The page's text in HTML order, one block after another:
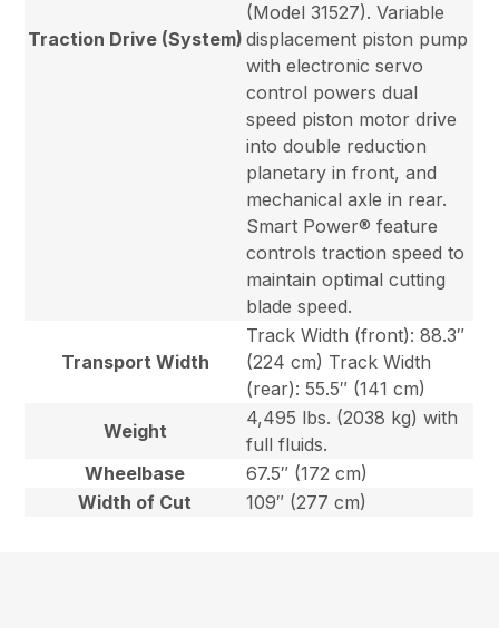
Traction Drive (System)
(Model 31527). Variable
displacement piston pump
with electronic servo
control powers dual
speed piston motor drive
into double reduction
planetary in front, and
mechanical axle in rear.
Smart Power® feature
controls traction speed to
maintain optimal cutting
blade speed.
Transport Width
Track Width (front): 88.3″
(224 cm) Track Width
(rear): 55.5″ (141 cm)
Weight
4,495 lbs. (2038 kg) with
full fluids.
Wheelbase
67.5″ (172 cm)
Width of Cut
109″ (277 cm)